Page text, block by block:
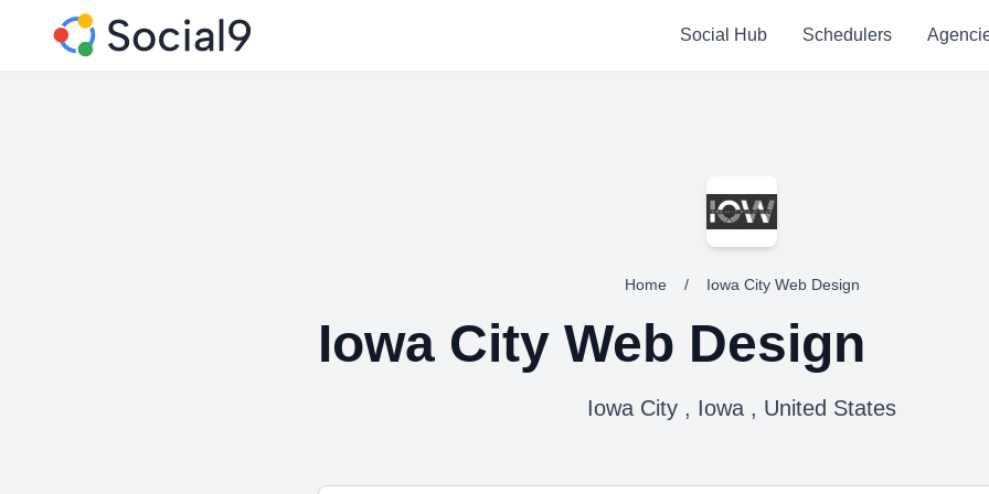
Social Hub Schedulers
Home / Iowa City Web Design
Iowa City Web Design
Iowa City , Iowa , United States